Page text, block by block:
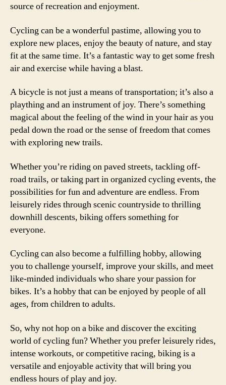
source of recreation and enjoyment.
Cycling can be a wonderful pastime, allowing you to
explore new places, enjoy the beauty of nature, and stay
fit at the same time. It’s a fantastic way to get some fresh
air and exercise while having a blast.
A bicycle is not just a means of transportation; it’s also a
plaything and an instrument of joy. There’s something
magical about the feeling of the wind in your hair as you
pedal down the road or the sense of freedom that comes
with exploring new trails.
Whether you’re riding on paved streets, tackling off-
road trails, or taking part in organized cycling events, the
possibilities for fun and adventure are endless. From
leisurely rides through scenic countryside to thrilling
downhill descents, biking offers something for
everyone.
Cycling can also become a fulfilling hobby, allowing
you to challenge yourself, improve your skills, and meet
like-minded individuals who share your passion for
bikes. It’s a hobby that can be enjoyed by people of all
ages, from children to adults.
So, why not hop on a bike and discover the exciting
world of cycling fun? Whether you prefer leisurely rides,
intense workouts, or competitive racing, biking is a
versatile and enjoyable activity that will bring you
endless hours of play and joy.